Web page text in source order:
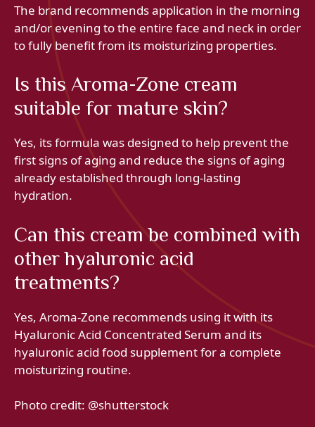
The brand recommends application in the morning
and/or evening to the entire face and neck in order
to fully benefit from its moisturizing properties.
Is this Aroma-Zone cream
suitable for mature skin?
Yes, its formula was designed to help prevent the
first signs of aging and reduce the signs of aging
already established through long-lasting
hydration.
Can this cream be combined with
other hyaluronic acid
treatments?
Yes, Aroma-Zone recommends using it with its
Hyaluronic Acid Concentrated Serum and its
hyaluronic acid food supplement for a complete
moisturizing routine.
Photo credit: @shutterstock